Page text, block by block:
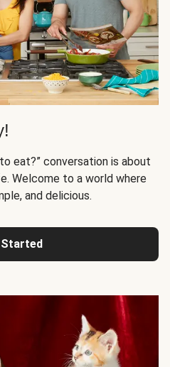
eat?” conversation is about
Welcome to a world where
and delicious.